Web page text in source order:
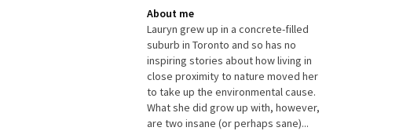
About me
Lauryn grew up in a concrete-filled
suburb in Toronto and so has no
inspiring stories about how living in
close proximity to nature moved her
to take up the environmental cause.
What she did grow up with, however,
are two insane (or perhaps sane)...